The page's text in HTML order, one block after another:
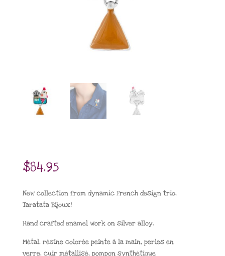
$84.95
New collection from dynamic French design trio,
Taratata Bijoux!
Hand crafted enamel work on silver alloy.
Métal, résine colorée peinte à la main, perles en
verre, cuir métallisé, pompon synthétique